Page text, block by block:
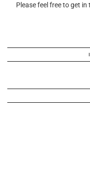
Please feel free to get